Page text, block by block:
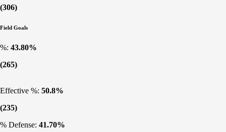
(306)
Field Goals
%: 43.80%
(265)
Effective %: 50.8%
(235)
% Defense: 41.70%